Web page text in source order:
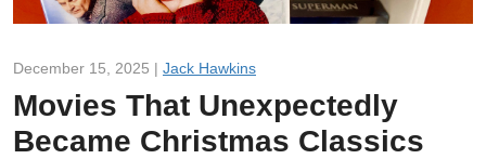
December 15, 2025 | Jack Hawkins
Movies That Unexpectedly
Became Christmas Classics